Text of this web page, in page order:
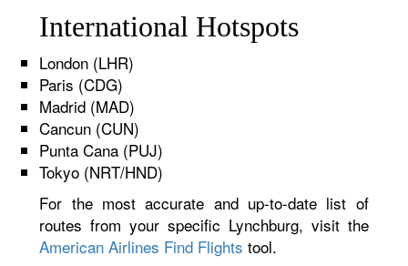
International Hotspots
London (LHR)
Paris (CDG)
Madrid (MAD)
Cancun (CUN)
Punta Cana (PUJ)
Tokyo (NRT/HND)
For the most accurate and up-to-date list of
routes from your specific Lynchburg, visit the
American Airlines Find Flights tool.